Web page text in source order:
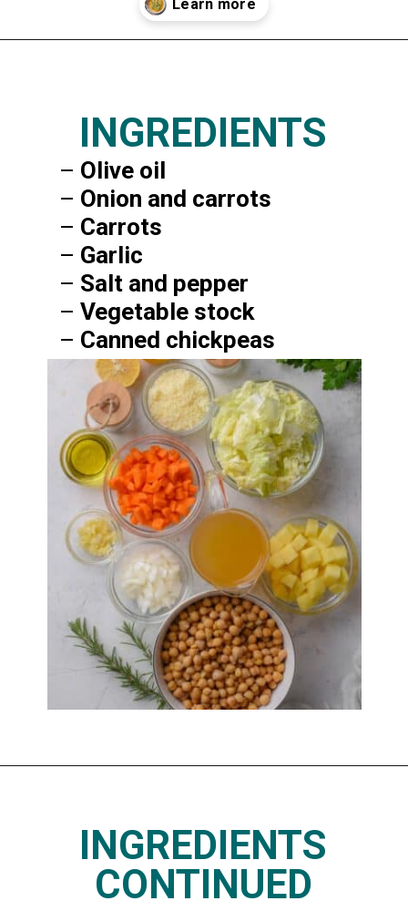
INGREDIENTS
– Olive oil
– Onion and carrots
– Carrots
– Garlic
– Salt and pepper
–Vegetable stock
– Canned chickpeas
INGREDIENTS
CONTINUED